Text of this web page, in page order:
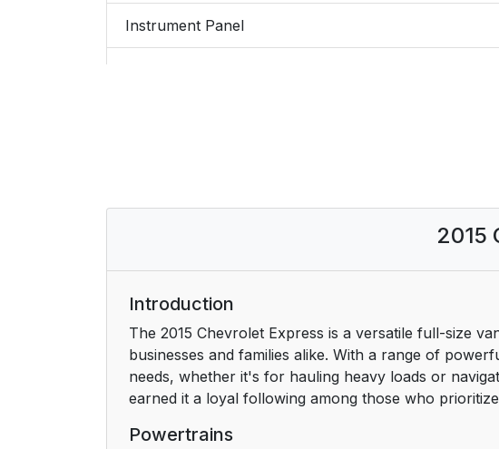
Instrument Panel
Safety Belts
Airbag On-Off Switch
Mirror Adjustment
2015
Introduction
The 2015 Chevrolet Express is a versatile full-size
businesses and families alike. With a range of
needs, whether it's for hauling heavy loads or
earned it a loyal following among those who
Powertrains